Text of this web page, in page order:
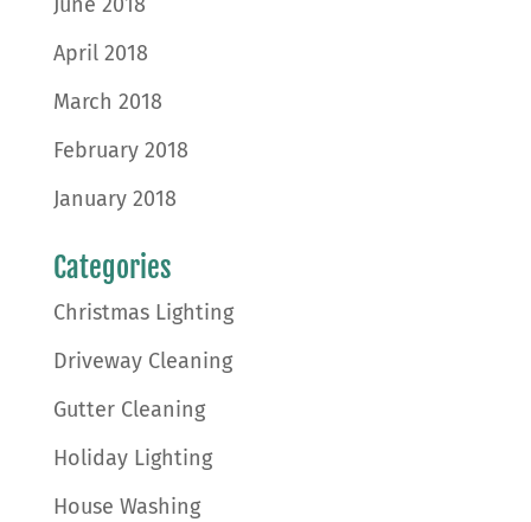
April 2018
March 2018
February 2018
January 2018
Categories
Christmas Lighting
Driveway Cleaning
Gutter Cleaning
Holiday Lighting
House Washing